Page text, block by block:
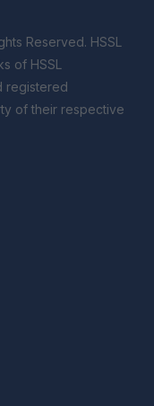
of HSSL
registered
of their respective